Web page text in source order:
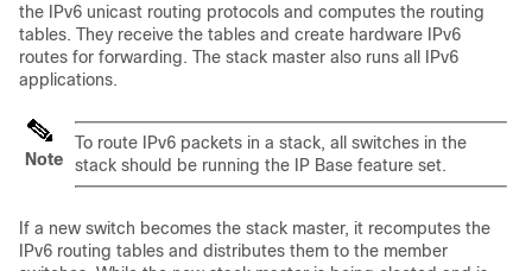
the IPv6 unicast routing protocols and computes the routing
tables. They receive the tables and create hardware IPv6
routes for forwarding. The stack master also runs all IPv6
applications.
Note
To route IPv6 packets in a stack, all switches in the
stack should be running the
IP Base feature set.
If a new switch becomes the stack master, it recomputes the
IPv6 routing tables and distributes them to the member